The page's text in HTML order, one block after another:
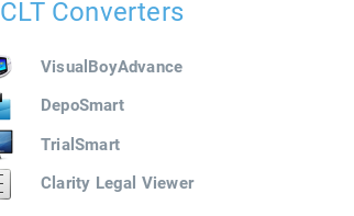
CLT Converters
VisualBoyAdvance
DepoSmart
TrialSmart
Clarity Legal Viewer